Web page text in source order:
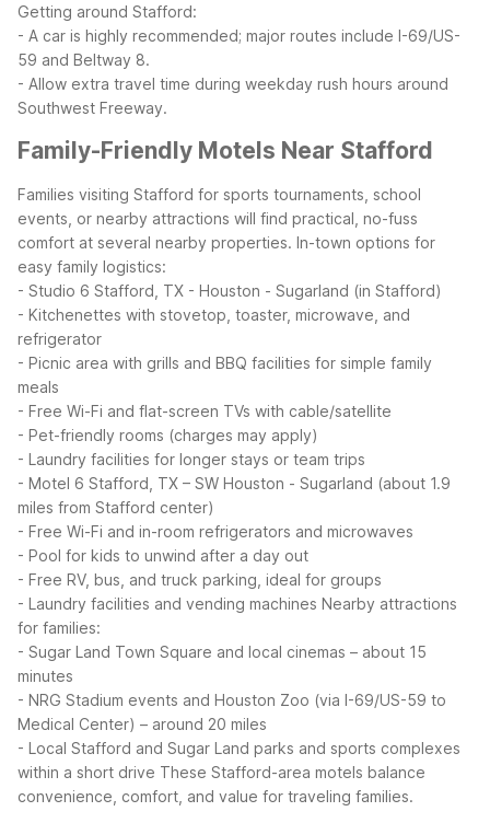
Getting around Stafford:
- A car is highly recommended; major routes include I-69/US-
59 and Beltway 8.
- Allow extra travel time during weekday rush hours around
Southwest Freeway.
Family-Friendly Motels Near Stafford
Families visiting Stafford for sports tournaments, school
events, or nearby attractions will find practical, no-fuss
comfort at several nearby properties. In-town options for
easy family logistics:
- Studio 6 Stafford, TX - Houston - Sugarland (in Stafford)
- Kitchenettes with stovetop, toaster, microwave, and
refrigerator
- Picnic area with grills and BBQ facilities for simple family
meals
- Free Wi-Fi and flat-screen TVs with cable/satellite
- Pet-friendly rooms (charges may apply)
- Laundry facilities for longer stays or team trips
- Motel 6 Stafford, TX – SW Houston - Sugarland (about 1.9
miles from Stafford center)
- Free Wi-Fi and in-room refrigerators and microwaves
- Pool for kids to unwind after a day out
- Free RV, bus, and truck parking, ideal for groups
- Laundry facilities and vending machines Nearby attractions
for families:
- Sugar Land Town Square and local cinemas – about 15
minutes
- NRG Stadium events and Houston Zoo (via I-69/US-59 to
Medical Center) – around 20 miles
- Local Stafford and Sugar Land parks and sports complexes
within a short drive These Stafford-area motels balance
convenience, comfort, and value for traveling families.